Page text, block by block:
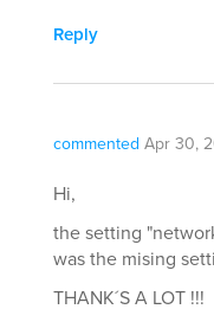
Reply
commented Apr 30,
Hi,
the setting
was the mising
THANK´S A LOT !!!